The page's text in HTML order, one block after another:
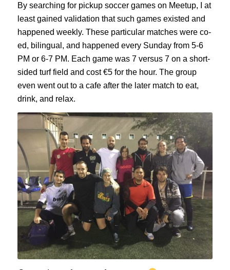
By searching for pickup soccer games on Meetup, I at
least gained validation that such games existed and
happened weekly. These particular matches were co-
ed, bilingual, and happened every Sunday from 5-6
PM or 6-7 PM. Each game was 7 versus 7 on a short-
sided turf field and cost €5 for the hour. The group
even went out to a cafe after the later match to eat,
drink, and relax.